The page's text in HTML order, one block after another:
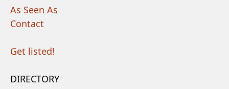
As Seen As
Contact
Get listed!
DIRECTORY